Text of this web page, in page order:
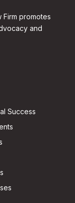
Firm promotes
and
Success